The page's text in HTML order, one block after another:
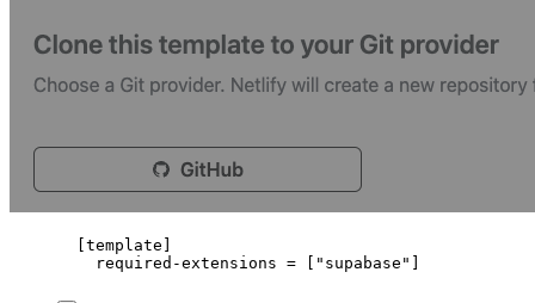
template
required-extensions = [ " supabase "